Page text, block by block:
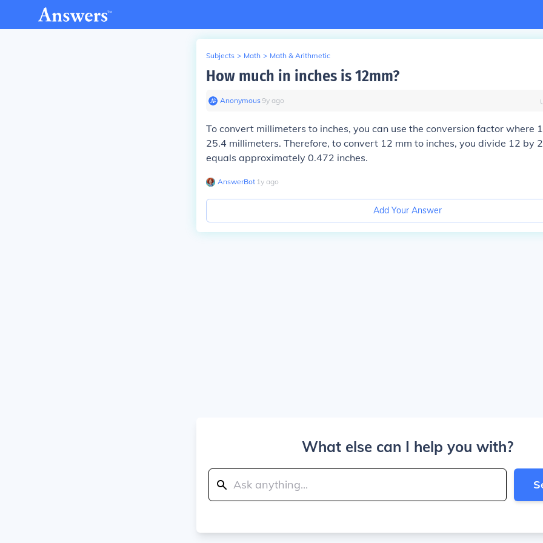
Subjects > Math > Math & Arithmetic
How much in inches is 12mm?
Anonymous∙9y ago
To convert millimeters to inches, you can use the conversion factor where
25.4 millimeters. Therefore, to convert 12 mm to inches, you divide 12 by
equals approximately 0.472 inches.
AnswerBot∙ 1y ago
Add Your Answer
What else can I help you with?